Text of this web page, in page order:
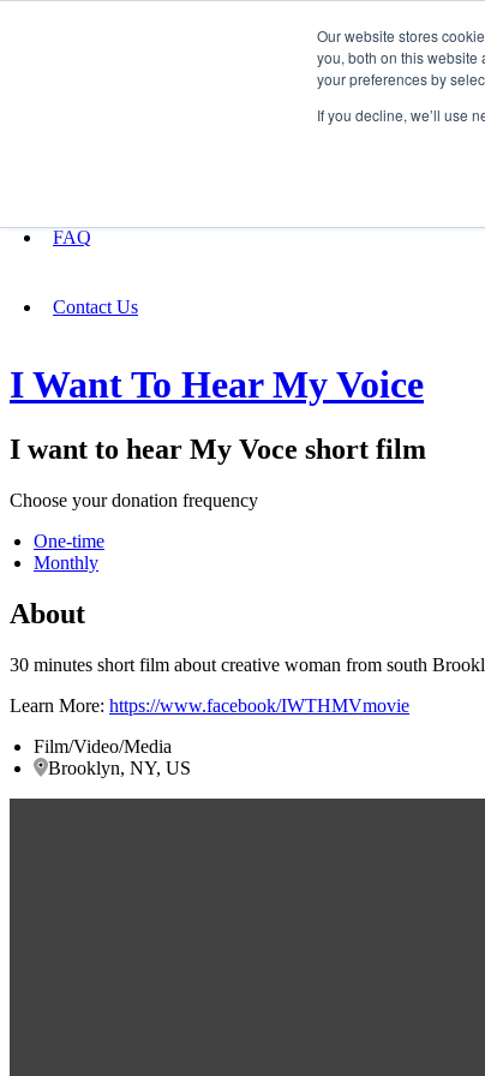
Our website stores
you, both on this website
your preferences by
If you decline, we’ll use
FAQ
Contact Us
I Want To Hear My Voice
I want to hear My Voce short film
Choose your donation frequency
One-time
Monthly
About
30 minutes short film about creative woman from south
Learn More: https://www.facebook/IWTHMVmovie
Film/Video/Media
Brooklyn, NY, US